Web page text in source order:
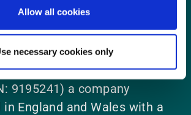
Allow all cookies
necessary cookies only
trading name of BMA Law
9195241) a company
England and Wales with a